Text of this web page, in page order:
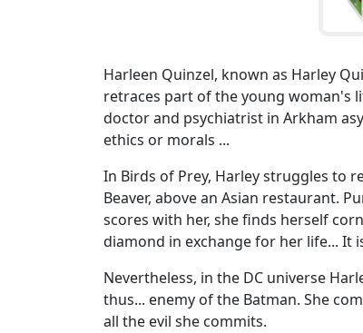
Harleen Quinzel, known as Harley
retraces part of the young woman's
doctor and psychiatrist in Arkham
ethics or morals ...
In Birds of Prey, Harley struggles to
Beaver, above an Asian restaurant.
scores with her, she finds herself
diamond in exchange for her life...
Nevertheless, in the DC universe
thus... enemy of the Batman. She
all the evil she commits.